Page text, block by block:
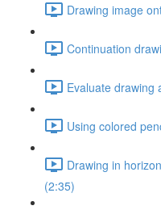
Drawing image
Continuation
Evaluate drawing
Using colored
Drawing in
(2:35)